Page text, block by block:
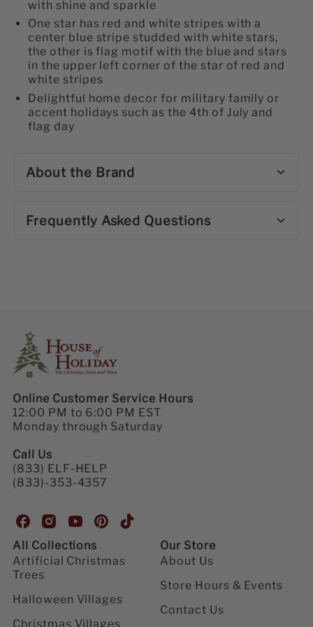
with shine and sparkle
One star has red and white stripes with a
center blue stripe studded with white stars,
the other is flag motif with the blue and stars
in the upper left corner of the star of red and
white stripes
Delightful home decor for military family or
accent holidays such as the 4th of July and
flag day
About the Brand
Frequently Asked Questions
Online Customer Service Hours
12:00 PM to 6:00 PM EST
Monday through Saturday
Call Us
(833) ELF-HELP
(833)-353-4357
H
o
u
s
e
o
H
o
u
s
e
o
H
o
u
s
o
H
o
u
s
o
H
u
s
o
All Collections
Artificial Christmas
Trees
Halloween Villages
Christmas Villages
Our Store
About Us
Store Hours & Events
Contact Us